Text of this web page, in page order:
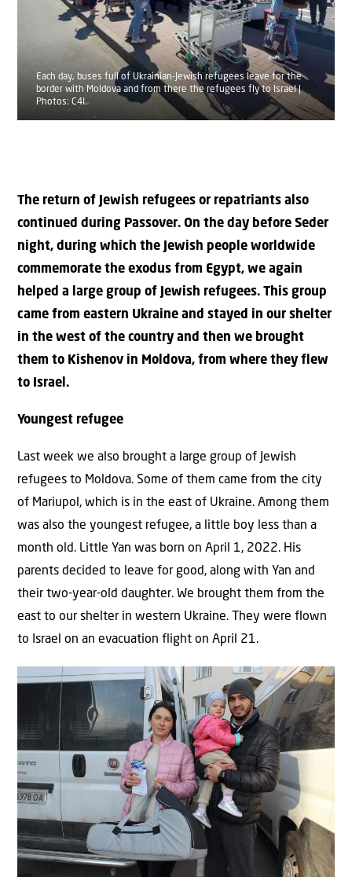
Each day, buses full of Ukrainian-Jewish refugees leave for the
border with Moldova and from there the refugees fly to Israel |
Photos: C4I.
The return of Jewish refugees or repatriants also
continued during Passover. On the day before Seder
night, during which the Jewish people worldwide
commemorate the exodus from Egypt, we again
helped a large group of Jewish refugees. This group
came from eastern Ukraine and stayed in our shelter
in the west of the country and then we brought
them to Kishenov in Moldova, from where they flew
to Israel.
Youngest refugee
Last week we also brought a large group of Jewish
refugees to Moldova. Some of them came from the city
of Mariupol, which is in the east of Ukraine. Among them
was also the youngest refugee, a little boy less than a
month old. Little Yan was born on April 1, 2022. His
parents decided to leave for good, along with Yan and
their two-year-old daughter. We brought them from the
east to our shelter in western Ukraine. They were flown
to Israel on an evacuation flight on April 21.